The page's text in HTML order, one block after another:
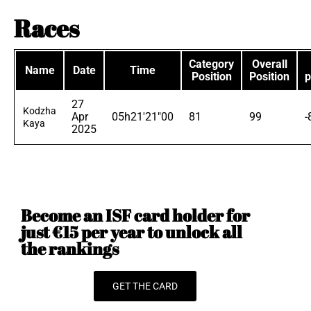
Races
Name Date Time
Category
Position
Overall
Position
Kodzha
Kaya
27
Apr
2025
05h21'21"00 81 99 -
Become an ISF card holder for
just €15 per year to unlock all
the rankings
GET THE CARD